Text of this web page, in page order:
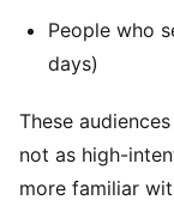
People who
days)
These
not as high-
more familiar